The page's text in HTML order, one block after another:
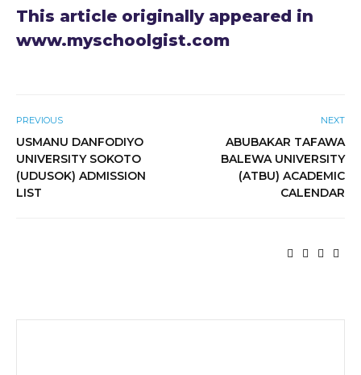
This article originally appeared in
www.myschoolgist.com
PREVIOUS
USMANU DANFODIYO
UNIVERSITY SOKOTO
(UDUSOK) ADMISSION
LIST
NEXT
ABUBAKAR TAFAWA
BALEWA UNIVERSITY
(ATBU) ACADEMIC
CALENDAR